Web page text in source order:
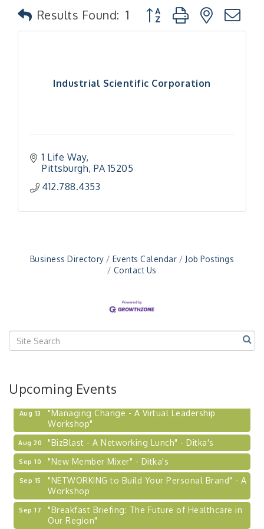
Results Found: 1 Button group with nested
Industrial Scientific Corporation
1 Life Way
Pittsburgh PA 15205
412.788.4353
Business Directory Events Calendar
Job Postings
Contact Us
Upcoming Events
Aug 13
"Managing Change - A Virtual Leadership
Workshop"
Aug 20 "BizBlast - A Networking Lunch" - Ditka's
Sep 10 "New Member Mixer" - Ditka's
Sep 15
"NETWORKING to Build Your Personal Brand" - A
Workshop
Sep 17
"Breakfast Briefing: The Future of Healthcare in
Our Region"